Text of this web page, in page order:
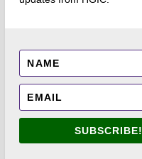
SUBSCRIBE!